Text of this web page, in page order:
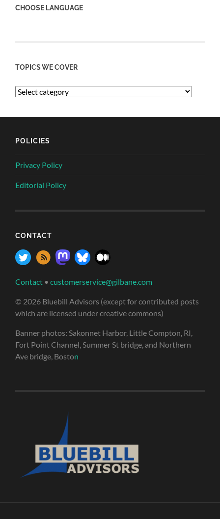
CHOOSE LANGUAGE
TOPICS WE COVER
POLICIES
Privacy Policy
Editorial Policy
CONTACT
Contact •customerservice@gilbane.com
© 2026 Bluebill Advisors (except for contributed posts
which are licensed under creative commons)
Banner photos: Sakonnet Harbor, Little Compton, RI,
Fort Point Channel, Summer St bridge, and Northern
Ave bridge, Boston